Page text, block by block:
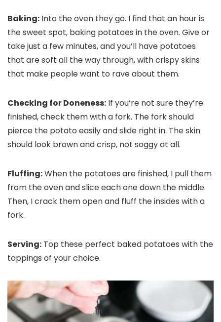
Baking: Into the oven they go. I find that an hour is
the sweet spot, baking potatoes in the oven. Give or
take just a few minutes, and you’ll have potatoes
that are soft all the way through, with crispy skins
that make people want to rave about them.
Checking for Doneness: If you’re not sure they’re
finished, check them with a fork. The fork should
pierce the potato easily and slide right in. The skin
should look brown and crisp, not soggy at all.
Fluffing:When the potatoes are finished, I pull them
from the oven and slice each one down the middle.
Then, I crack them open and fluff the insides with a
fork.
Serving: Top these perfect baked potatoes with the
toppings of your choice.